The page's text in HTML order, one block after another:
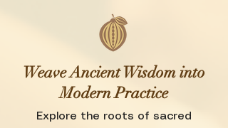
Weave Ancient Wisdom into
Modern Practice
Explore the roots of sacred